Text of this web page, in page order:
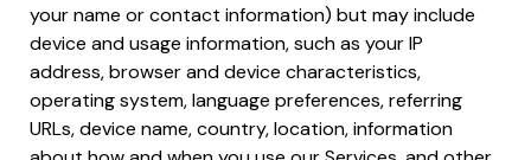
your name or contact information) but may include
device and usage information, such as your IP
address, browser and device characteristics,
operating system, language preferences, referring
URLs, device name, country, location, information